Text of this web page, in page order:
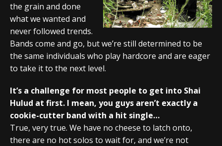
the grain and done
what we wanted and
never followed trends.
Bands come and go, but we’re still determined to be
the same individuals who play hardcore and are eager
to take it to the next level.
It’s a challenge for most people to get into Shai
Hulud at first. I mean, you guys aren’t exactly a
cookie-cutter band with a hit single…
True, very true. We have no cheese to latch onto,
there are no hot solos to wait for, and we’re not